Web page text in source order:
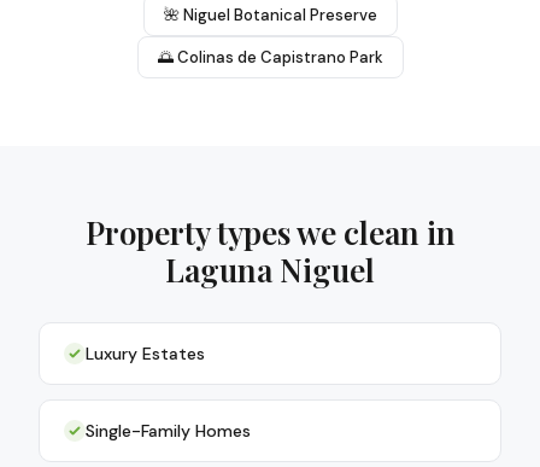
🌺 Niguel Botanical Preserve
🌅 Colinas de Capistrano Park
Property types we clean in
Laguna Niguel
Luxury Estates
Single-Family Homes